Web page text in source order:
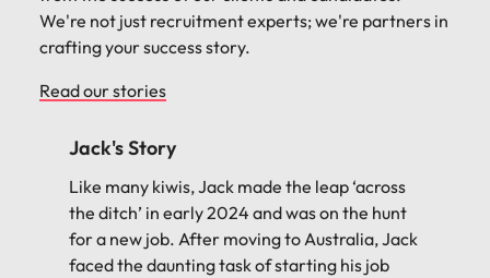
We're not just recruitment experts; we're partners in
crafting your success story.
Read our stories
Priyanka's Story
Priyanka Bhatnagar had a background in
finance but was out of work for over six
months, aiming to transition into a data-
related role. Robert Walters played a pivotal